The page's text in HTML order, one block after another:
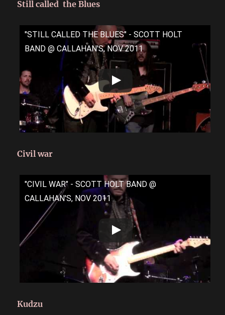
Still called the Blues
"STILL CALLED THE BLUES" - SCOTT HOLT
BAND @ CALLAHAN'S, NOV 2011
Civil war
"CIVIL WAR" - SCOTT HOLT BAND @
CALLAHAN'S, NOV 2011
Kudzu